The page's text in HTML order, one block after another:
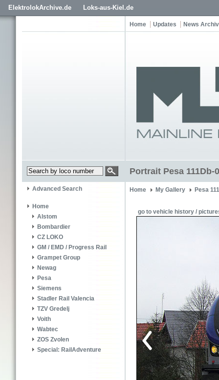
ElektrolokArchive.de Loks-aus-Kiel.de
Home Updates News
Portrait Pesa 111Db-
Advanced Search
Home
Alstom
Bombardier
CZ LOKO
GM / EMD / Progress Rail
Grampet Group
Newag
Pesa
Siemens
Stadler Rail Valencia
TZV Gredelj
Voith
Wabtec
ZOS Zvolen
Special: RailAdventure
Home My Gallery Pesa
go to vehicle history /